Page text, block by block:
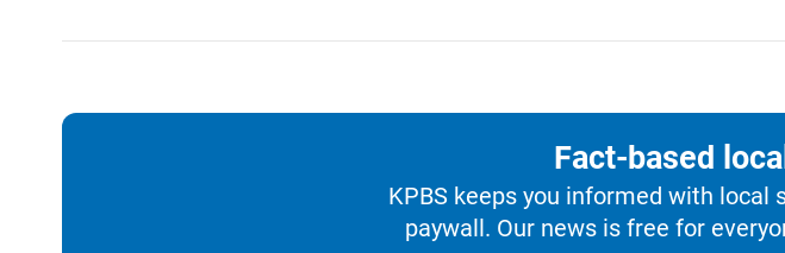
Fact-based
KPBS keeps you informed with
paywall. Our news is free for